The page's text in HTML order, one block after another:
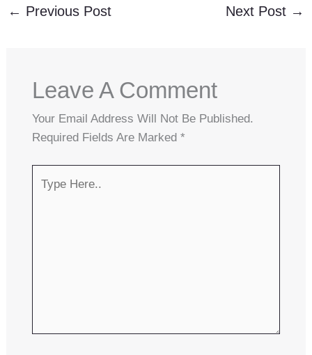
← Previous Post Next Post →
Leave A Comment
Your Email Address Will Not Be Published.
Required Fields Are Marked *
Here..